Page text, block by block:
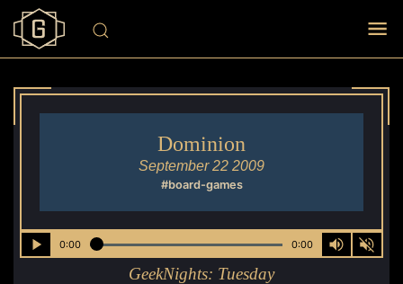
GeekNights: Tuesday
Dominion
September 22 2009
#board-games
0:00 0:00